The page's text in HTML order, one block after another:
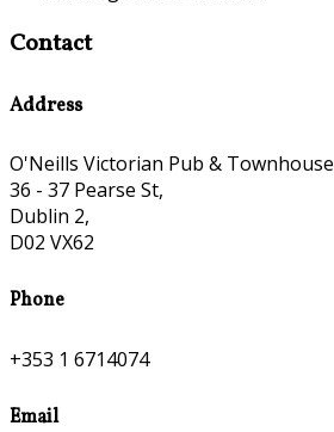
Contact
Address
O'Neills Victorian Pub & Townhouse
36 - 37 Pearse St,
Dublin 2,
D02 VX62
Phone
+353 1 6714074
Email